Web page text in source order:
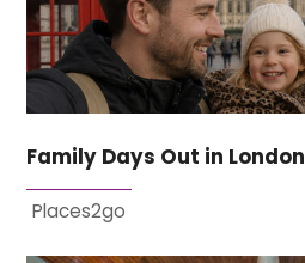
Family Days Out in London
Places2go